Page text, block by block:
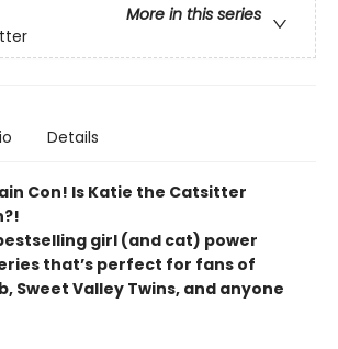
More in this series
Details
Con! Is Katie the Catsitter
girl (and cat) power
that’s perfect for fans of
Sweet Valley Twins, and anyone